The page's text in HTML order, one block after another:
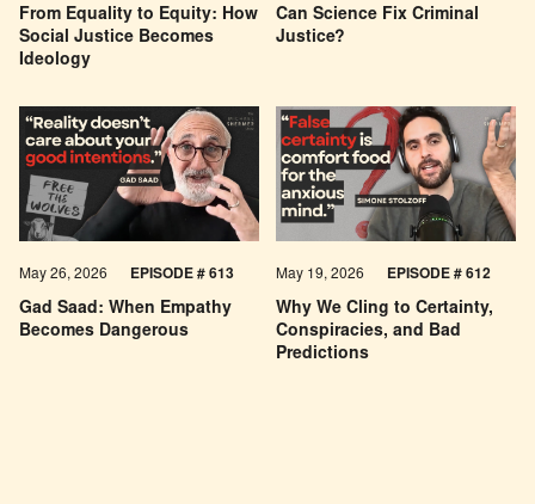
From Equality to Equity: How
Social Justice Becomes
Ideology
Can Science Fix Criminal
Justice?
Gad Saad: When Empathy
Becomes Dangerous
May 26, 2026 EPISODE #613
Why We Cling to Certainty,
Conspiracies, and Bad
Predictions
May 19, 2026 EPISODE # 612